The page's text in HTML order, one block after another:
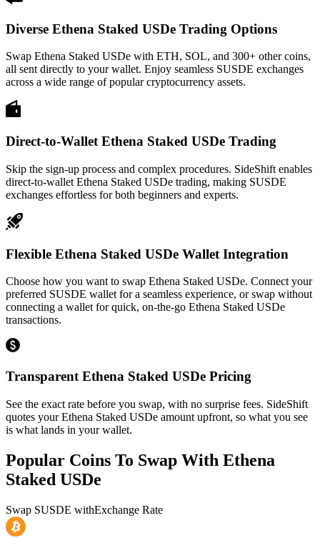
Diverse Ethena Staked USDe Trading Options
Swap Ethena Staked USDe with ETH, SOL, and 300+ other coins,
all sent directly to your wallet. Enjoy seamless SUSDE exchanges
across a wide range of popular cryptocurrency assets.
Direct-to-Wallet Ethena Staked USDe Trading
Skip the sign-up process and complex procedures. SideShift enables
direct-to-wallet Ethena Staked USDe trading, making SUSDE
exchanges effortless for both beginners and experts.
Flexible Ethena Staked USDe Wallet Integration
Choose how you want to swap Ethena Staked USDe. Connect your
preferred SUSDE wallet for a seamless experience, or swap without
connecting a wallet for quick, on-the-go Ethena Staked USDe
transactions.
Transparent Ethena Staked USDe Pricing
See the exact rate before you swap, with no surprise fees. SideShift
quotes your Ethena Staked USDe amount upfront, so what you see
is what lands in your wallet.
Popular Coins To Swap With Ethena
Staked USDe
Swap SUSDE withExchange Rate